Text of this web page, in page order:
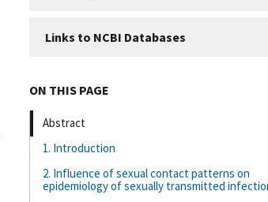
Links to NCBI Databases
ON THIS PAGE
Abstract
1. Introduction
2. Influence of sexual contact patterns on
epidemiology of sexually transmitted